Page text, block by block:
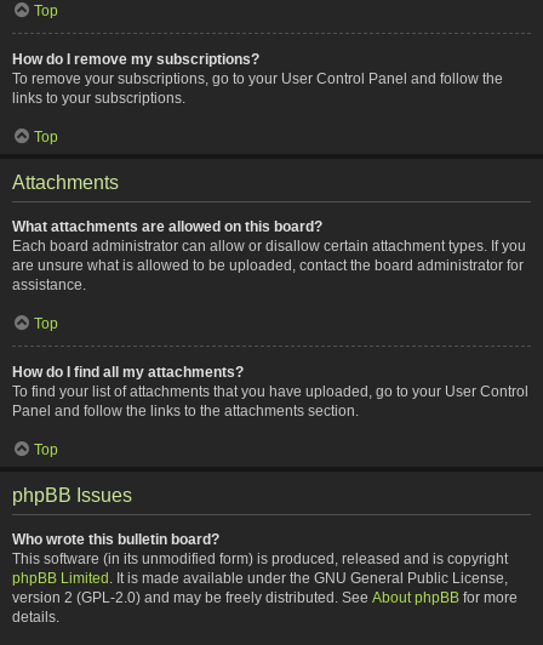
Top
How do I remove my subscriptions?
To remove your subscriptions, go to your User Control Panel and follow the
links to your subscriptions.
Top
Attachments
What attachments are allowed on this board?
Each board administrator can allow or disallow certain attachment types. If you
are unsure what is allowed to be uploaded, contact the board administrator for
assistance.
Top
How do I find all my attachments?
To find your list of attachments that you have uploaded, go to your User Control
Panel and follow the links to the attachments section.
Top
phpBB Issues
Who wrote this bulletin board?
This software (in its unmodified form) is produced, released and is copyright
phpBB Limited . It is made available under the GNU General Public License,
version 2 (GPL-2.0) and may be freely distributed. See About phpBB for more
details.